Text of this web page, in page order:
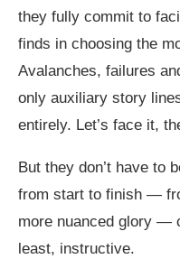
they fully commit to
finds in choosing the
Avalanches, failures
only auxiliary story
entirely. Let’s face it,
But they don’t have to
from start to finish —
more nuanced glory —
least, instructive.